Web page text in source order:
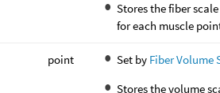
Stores the fiber
for each muscle
point Set by Fiber Volume
Stores the volume